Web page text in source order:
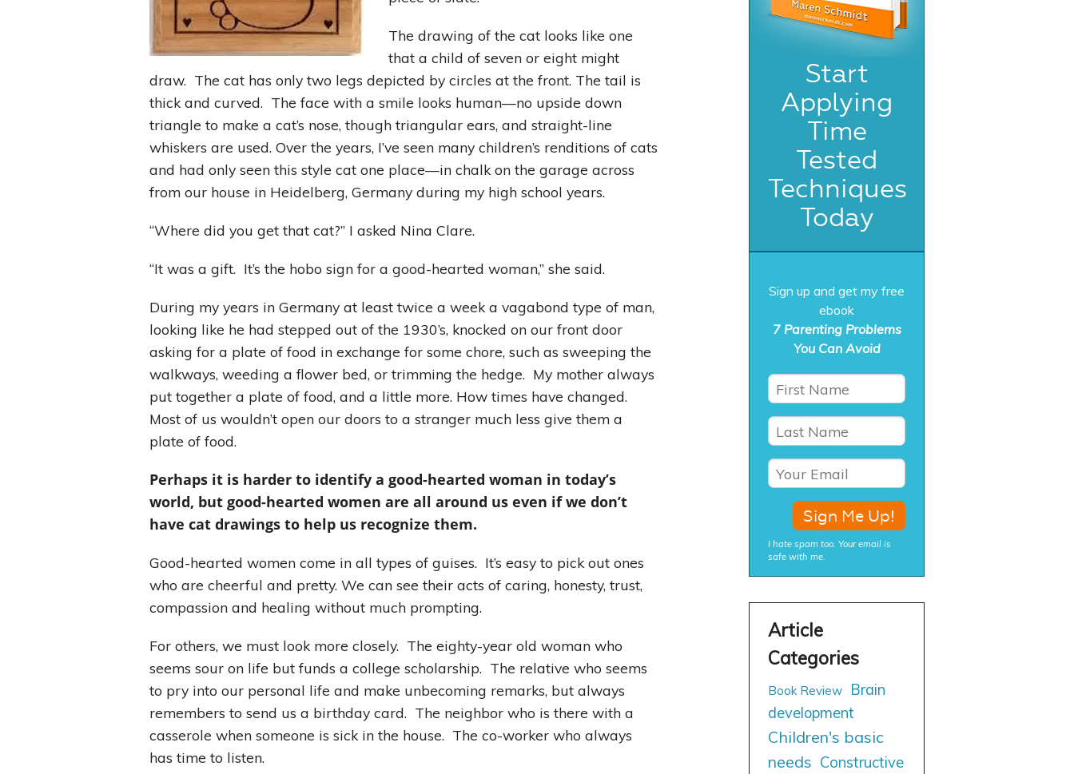
Leading With Heart
Effortless Action
Becoming A Productivity Master
Good Habits That Last
The drawing of the cat looks like one
that a child of seven or eight might
draw. The cat has only two legs depicted by circles at the front. The tail is
thick and curved. The face with a smile looks human—no upside down
triangle to make a cat’s nose, though triangular ears, and straight-line
whiskers are used. Over the years, I’ve seen many children’s renditions of cats
and had only seen this style cat one place—in chalk on the garage across
from our house in Heidelberg, Germany during my high school years.
“Where did you get that cat?” I asked Nina Clare.
“It was a gift. It’s the hobo sign for a good-hearted woman,” she said.
During my years in Germany at least twice a week a vagabond type of man,
looking like he had stepped out of the 1930’s, knocked on our front door
asking for a plate of food in exchange for some chore, such as sweeping the
walkways, weeding a flower bed, or trimming the hedge. My mother always
put together a plate of food, and a little more. How times have changed.
Most of us wouldn’t open our doors to a stranger much less give them a
plate of food.
Perhaps it is harder to identify a good-hearted woman in today’s
world, but good-hearted women are all around us even if we don’t
have cat drawings to help us recognize them.
Good-hearted women come in all types of guises. It’s easy to pick out ones
who are cheerful and pretty. We can see their acts of caring, honesty, trust,
compassion and healing without much prompting.
For others, we must look more closely. The eighty-year old woman who
seems sour on life but funds a college scholarship. The relative who seems
to pry into our personal life and make unbecoming remarks, but always
remembers to send us a birthday card. The neighbor who is there with a
casserole when someone is sick in the house. The co-worker who always
has time to listen.
Start
Applying
Time
Tested
Techniques
Today
Sign up and get my free
ebook
7 Parenting Problems
You Can Avoid
I hate spam too. Your email is
safe with me.
Book Review
Brain
development
Children's basic
needs Constructive